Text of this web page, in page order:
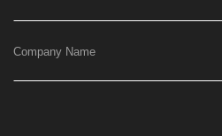
Company Name